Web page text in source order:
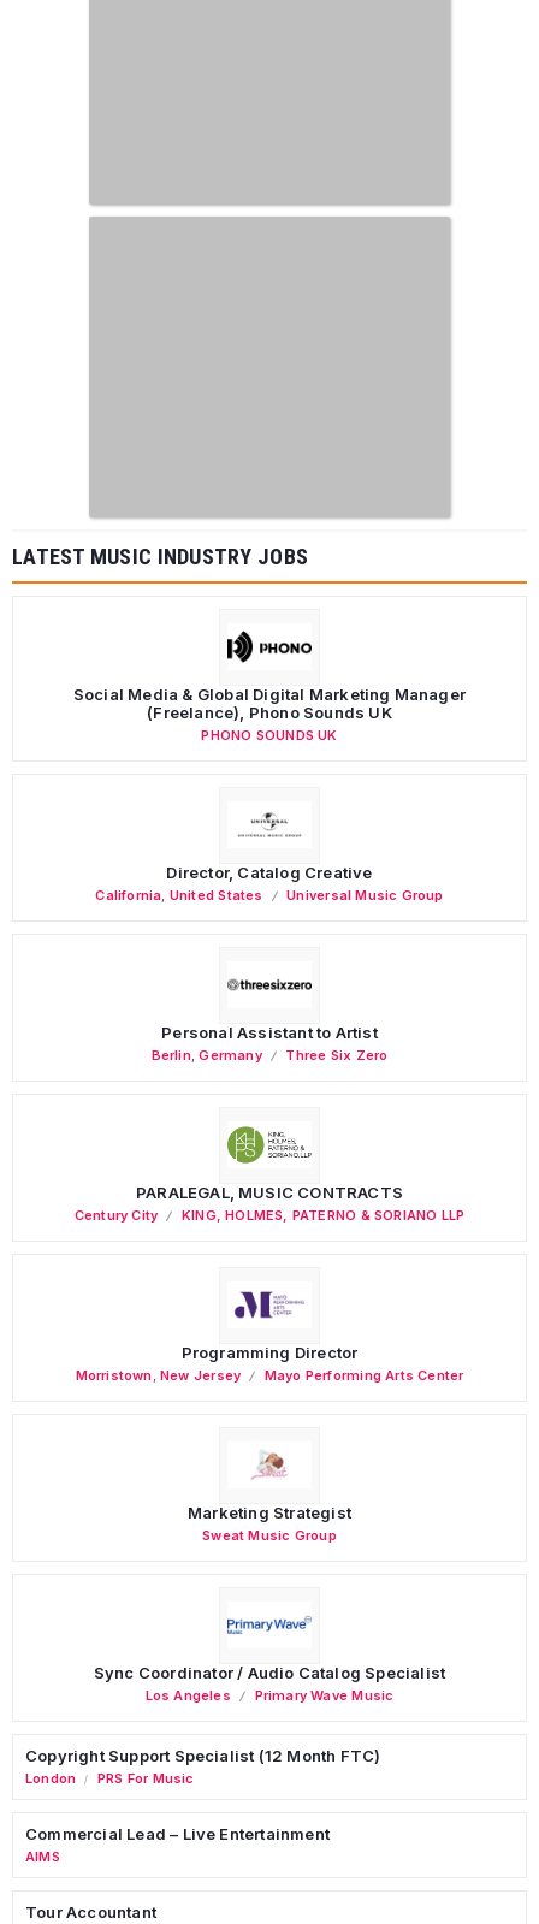
LATEST MUSIC INDUSTRY JOBS
Social Media & Global Digital Marketing Manager
(Freelance), Phono Sounds UK
PHONO SOUNDS UK
Director, Catalog Creative
California United States Universal Music Group
Personal Assistant to Artist
Berlin,Germany Three Six Zero
PARALEGAL, MUSIC CONTRACTS
Century City KING, HOLMES, PATERNO & SORIANO LLP
Programming Director
Morristown ,New Jersey Mayo Performing Arts Center
Marketing Strategist
Sweat Music Group
Sync Coordinator / Audio Catalog Specialist
Los Angeles Primary Wave Music
Copyright Support Specialist (12 Month FTC)
London / PRS For Music
Commercial Lead – Live Entertainment
AIMS
Tour Accountant